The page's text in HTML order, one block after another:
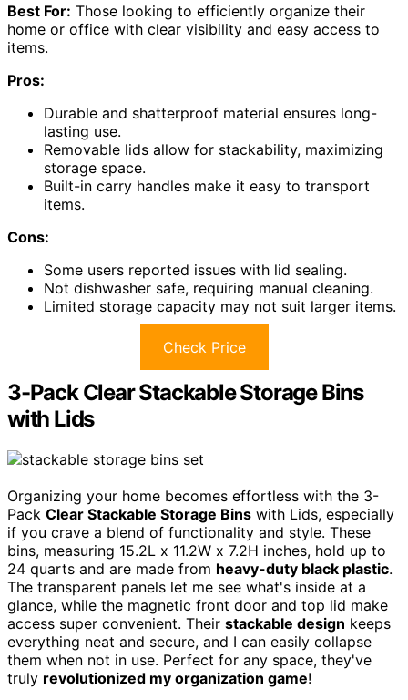
Best For: Those looking to efficiently organize their
home or office with clear visibility and easy access to
items.
Pros:
Durable and shatterproof material ensures long-
lasting use.
Removable lids allow for stackability, maximizing
storage space.
Built-in carry handles make it easy to transport
items.
Cons:
Some users reported issues with lid sealing.
Not dishwasher safe, requiring manual cleaning.
Limited storage capacity may not suit larger items.
Check Price
3-Pack Clear Stackable Storage Bins
with Lids
Organizing your home becomes effortless with the 3-
Pack Clear Stackable Storage Bins with Lids, especially
if you crave a blend of functionality and style. These
bins, measuring 15.2L x 11.2W x 7.2H inches, hold up to
24 quarts and are made from heavy-duty black plastic.
The transparent panels let me see what's inside at a
glance, while the magnetic front door and top lid make
access super convenient. Their stackable design keeps
everything neat and secure, and I can easily collapse
them when not in use. Perfect for any space, they've
truly revolutionized my organization game!